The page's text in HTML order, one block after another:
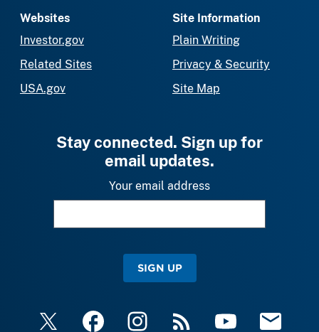
Websites
Investor.gov
Related Sites
USA.gov
Site Information
Plain Writing
Privacy & Security
Site Map
Stay connected. Sign up for
email updates.
Your email address
SIGN UP
X FacebookInstagramRSS YouTube Email